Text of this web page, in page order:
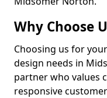
Why Choose
Choosing us for
design needs in
partner who values
responsive